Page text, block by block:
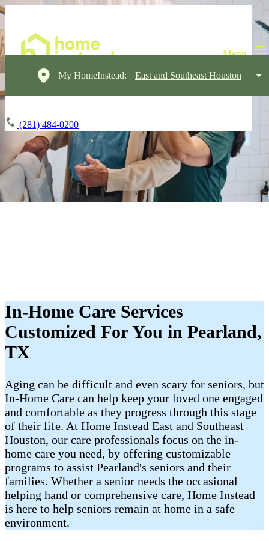
My HomeInstead: East and Southeast Houston
(281) 484-0200
In-Home Care Services
Customized For You in Pearland,
TX
Aging can be difficult and even scary for seniors, but
In-Home Care can help keep your loved one engaged
and comfortable as they progress through this stage
of their life. At Home Instead East and Southeast
Houston, our care professionals focus on the in-
home care you need, by offering customizable
programs to assist Pearland's seniors and their
families. Whether a senior needs the occasional
helping hand or comprehensive care, Home Instead
is here to help seniors remain at home in a safe
environment.